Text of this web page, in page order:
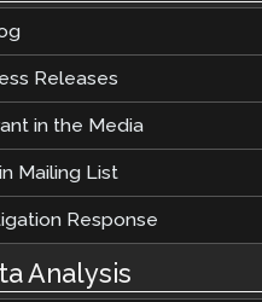
Releases
in the Media
Mailing List
Response
Analysis